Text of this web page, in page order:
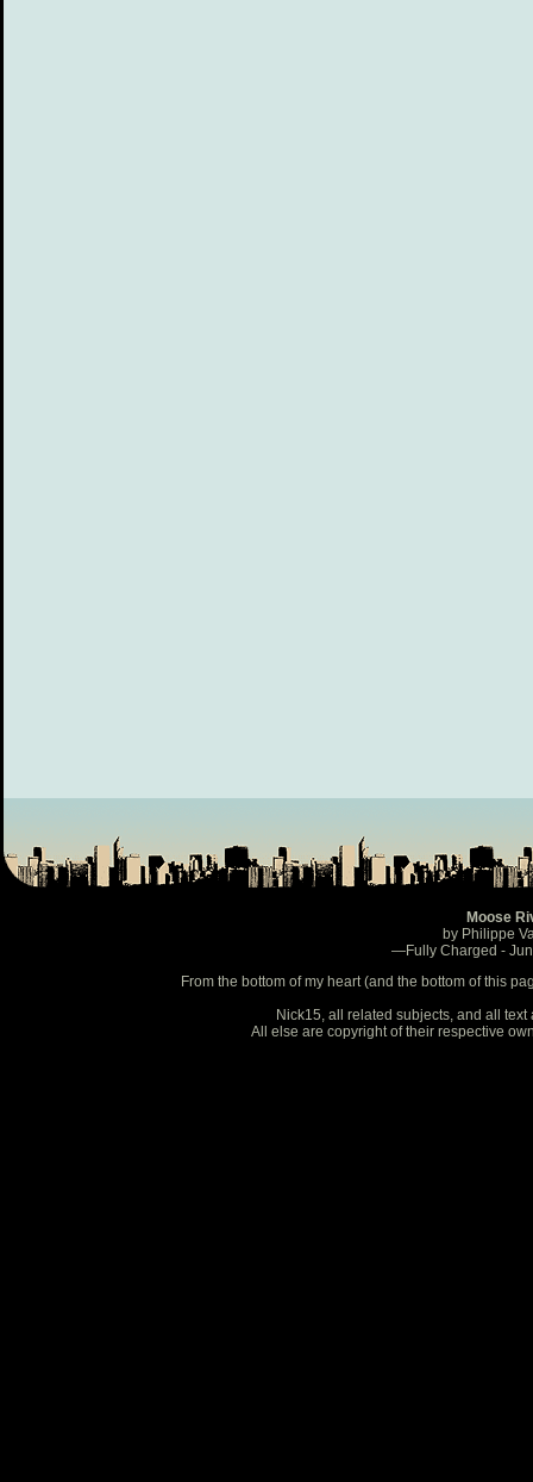
Moose
by Philippe
—Fully Charged -
From the bottom of my heart (and the bottom of this
Nick15, all related subjects, and all
All else are copyright of their respective